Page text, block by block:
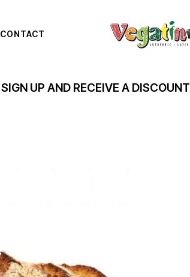
CONTACT
SIGN UP AND RECEIVE A DISCOUNT